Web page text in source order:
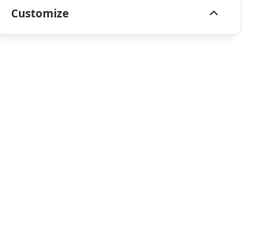
Customize